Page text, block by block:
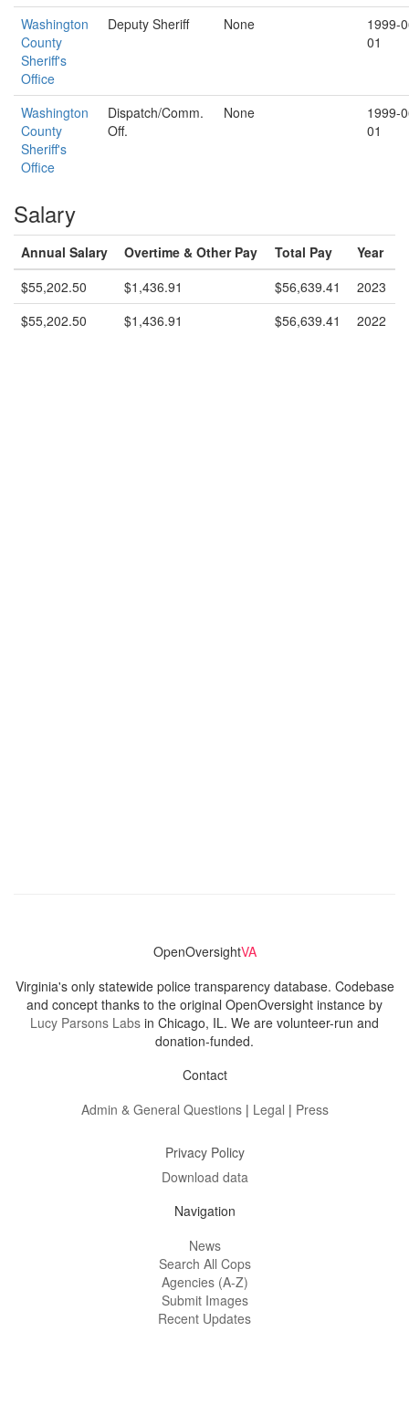
Washington
County
Sheriff's
Office
Deputy Sheriff None
1999-
01
Washington
County
Sheriff's
Office
Dispatch/Comm.
Off.
None
1999-
01
Salary
Annual Salary Overtime & Other Pay Total Pay
Year
$55,202.50
$1,436.91 $56,639.41
2023
$55,202.50
$1,436.91 $56,639.41 2022
OpenOversightVA
Virginia's only statewide police transparency database. Codebase
and concept thanks to the original OpenOversight instance by
Lucy Parsons Labs in Chicago, IL. We are volunteer-run and
donation-funded.
Contact
Admin & General Questions| Legal | Press
Privacy Policy
Download data
Navigation
News
Search All Cops
Agencies (A-Z)
Submit Images
Recent Updates